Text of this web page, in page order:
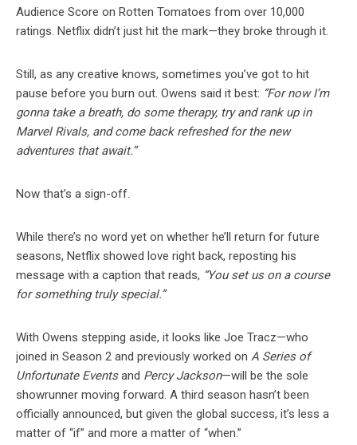
Audience Score on Rotten Tomatoes from over 10,000
ratings. Netflix didn’t just hit the mark—they broke through it.
Still, as any creative knows, sometimes you’ve got to hit
pause before you burn out. Owens said it best: “For now I’m
gonna take a breath, do some therapy, try and rank up in
Marvel Rivals, and come back refreshed for the new
adventures that await.”
Now that’s a sign-off.
While there’s no word yet on whether he’ll return for future
seasons, Netflix showed love right back, reposting his
message with a caption that reads, “You set us on a course
for something truly special.”
With Owens stepping aside, it looks like Joe Tracz—who
joined in Season 2 and previously worked on A Series of
Unfortunate Eventsand Percy Jackson—will be the sole
showrunner moving forward. A third season hasn’t been
officially announced, but given the global success, it’s less a
matter of “if” and more a matter of “when.”